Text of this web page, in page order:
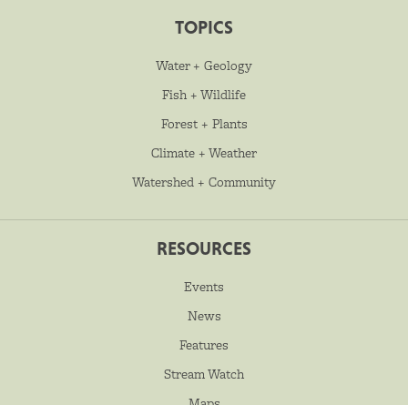
TOPICS
Water + Geology
Fish + Wildlife
Forest + Plants
Climate + Weather
Watershed + Community
RESOURCES
Events
News
Features
Stream Watch